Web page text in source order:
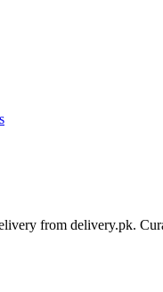
from delivery.pk.